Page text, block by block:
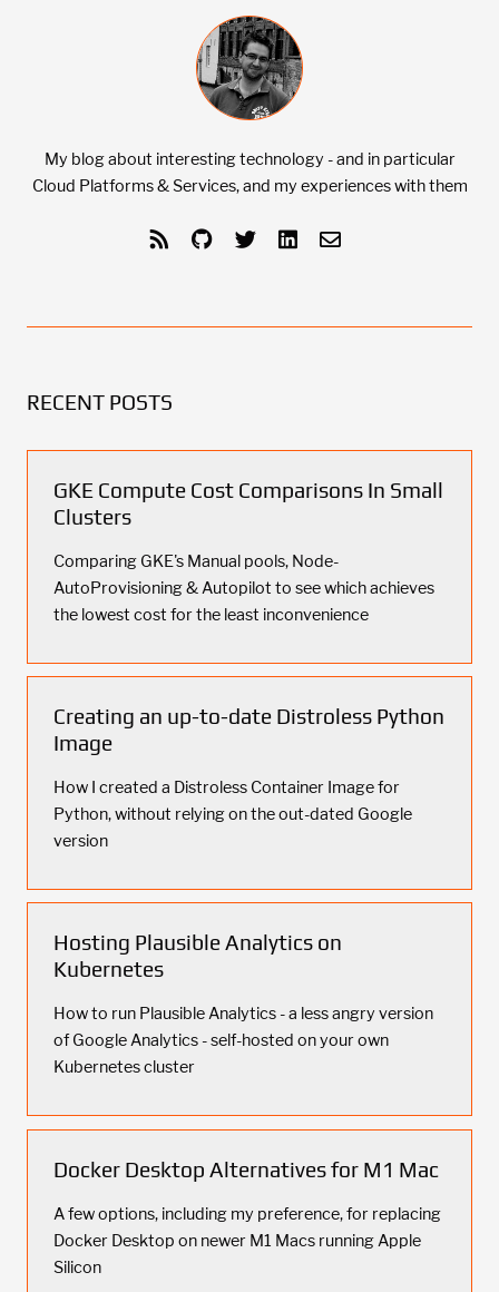
My blog about interesting technology - and in particular
Cloud Platforms & Services, and my experiences with them
RECENT POSTS
GKE Compute Cost Comparisons In Small
Clusters
Comparing GKE's Manual pools, Node-
AutoProvisioning & Autopilot to see which achieves
the lowest cost for the least inconvenience
Creating an up-to-date Distroless Python
Image
How I created a Distroless Container Image for
Python, without relying on the out-dated Google
version
Hosting Plausible Analytics on
Kubernetes
How to run Plausible Analytics - a less angry version
of Google Analytics - self-hosted on your own
Kubernetes cluster
Docker Desktop Alternatives for M1 Mac
A few options, including my preference, for replacing
Docker Desktop on newer M1 Macs running Apple
Silicon